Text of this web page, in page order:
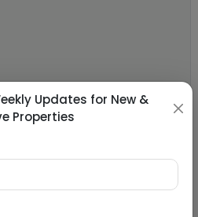
in Runwal My City,
Updates for New &
Properties